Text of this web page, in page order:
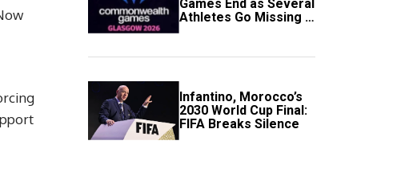
Games End as Several
Athletes Go Missing in
Scotland
Infantino, Morocco’s
2030 World Cup Final:
FIFA Breaks Silence